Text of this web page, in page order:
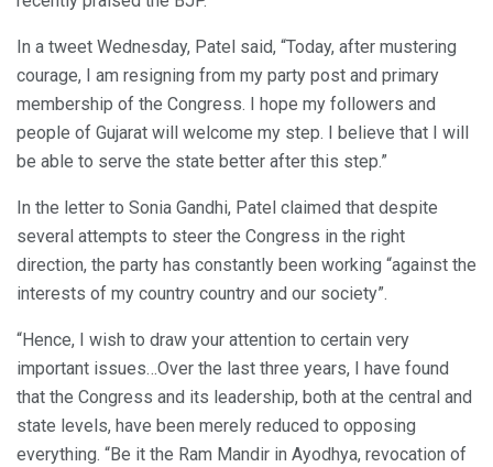
In a tweet Wednesday, Patel said, “Today, after mustering
courage, I am resigning from my party post and primary
membership of the Congress. I hope my followers and
people of Gujarat will welcome my step. I believe that I will
be able to serve the state better after this step.”
In the letter to Sonia Gandhi, Patel claimed that despite
several attempts to steer the Congress in the right
direction, the party has constantly been working “against the
interests of my country country and our society”.
“Hence, I wish to draw your attention to certain very
important issues…Over the last three years, I have found
that the Congress and its leadership, both at the central and
state levels, have been merely reduced to opposing
everything. “Be it the Ram Mandir in Ayodhya, revocation of